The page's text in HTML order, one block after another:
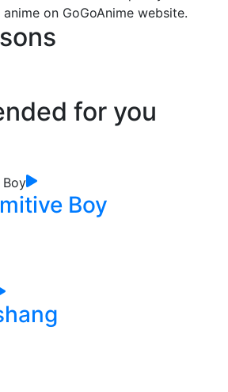
anime on GoGoAnime website.
for you
Boy